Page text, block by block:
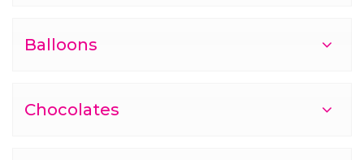
Balloons
Chocolates